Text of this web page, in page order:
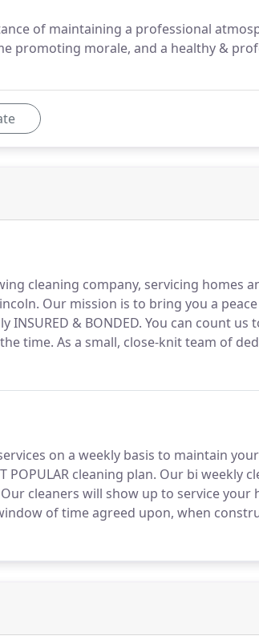
of maintaining a professional
promoting morale, and a healthy &
cleaning company, servicing homes
Our mission is to bring you a
INSURED & BONDED. You can count us
time. As a small, close-knit team of
consistency through clear
on a weekly basis to maintain
POPULAR cleaning plan. Our bi weekly
Our cleaners will show up to service your
of time agreed upon, when
consist of tackling all of the